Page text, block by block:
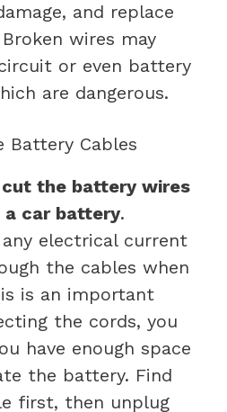
and replace
wires may
or even battery
are dangerous.
Battery Cables
cut the battery wires
car battery.
electrical current
the cables when
is an important
the cords, you
have enough space
the battery. Find
first, then unplug